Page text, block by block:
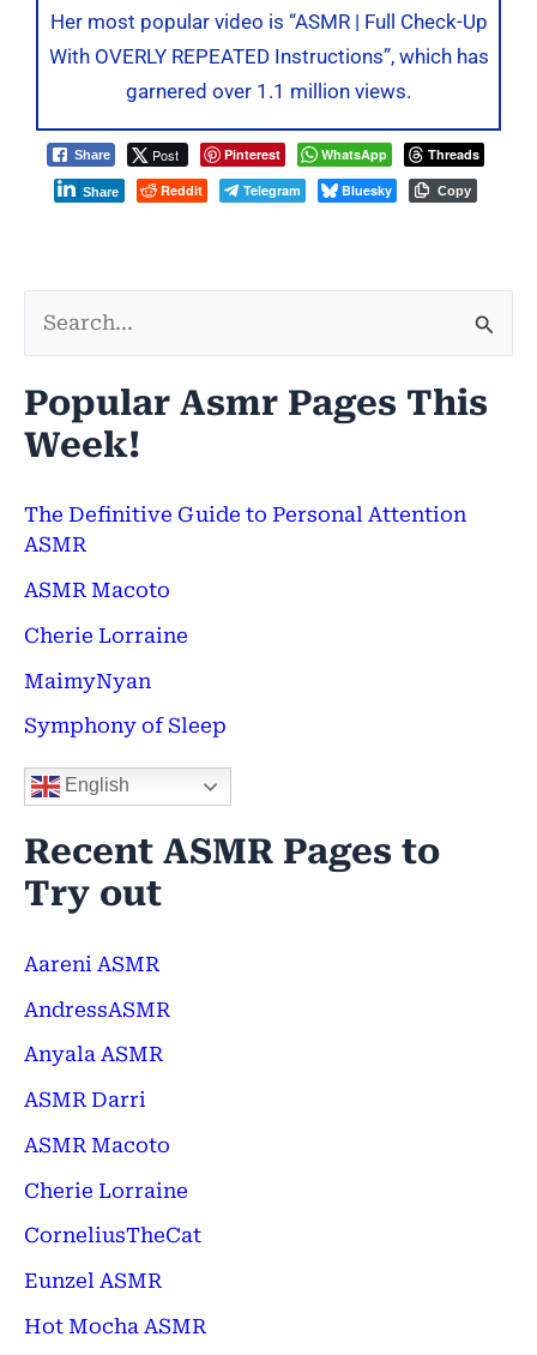
Her most popular video is “ASMR | Full Check-Up
With OVERLY REPEATED Instructions”, which has
garnered over 1.1 million views.
Share Post Pinterest WhatsApp Threads
Share Reddit Telegram Bluesky Copy
a
r
h
Popular Asmr Pages This
Week!
The Definitive Guide to Personal Attention
ASMR
ASMR Macoto
Cherie Lorraine
MaimyNyan
Symphony of Sleep
English
Recent ASMR Pages to
Try out
Aareni ASMR
AndressASMR
Anyala ASMR
ASMR Darri
ASMR Macoto
Cherie Lorraine
CorneliusTheCat
Eunzel ASMR
Hot Mocha ASMR